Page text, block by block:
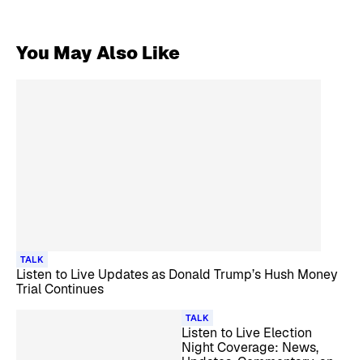
You May Also Like
TALK
Listen to Live Updates as Donald Trump’s Hush Money
Trial Continues
TALK
Listen to Live Election
Night Coverage: News,